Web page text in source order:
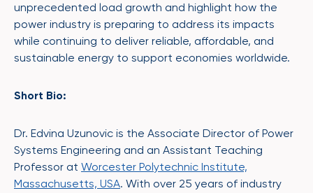
unprecedented load growth and highlight how the
power industry is preparing to address its impacts
while continuing to deliver reliable, affordable, and
sustainable energy to support economies worldwide.
Short Bio:
Dr. Edvina Uzunovic is the Associate Director of Power
Systems Engineering and an Assistant Teaching
Professor at Worcester Polytechnic Institute,
Massachusetts, USA. With over 25 years of industry